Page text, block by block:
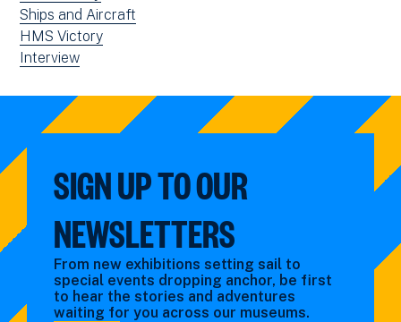
news
filtered
by:
View
news
filtered
Ships and Aircraft
View
news
by:
HMS Victory
View
filtered
Interview
SIGN UP TO OUR
NEWSLETTERS
From new exhibitions setting sail to
special events dropping anchor, be first
to hear the stories and adventures
waiting for you across our museums.